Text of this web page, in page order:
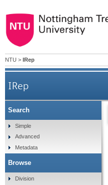
NTU > IRep
IRep
Search
Simple
Advanced
Metadata
Browse
Division